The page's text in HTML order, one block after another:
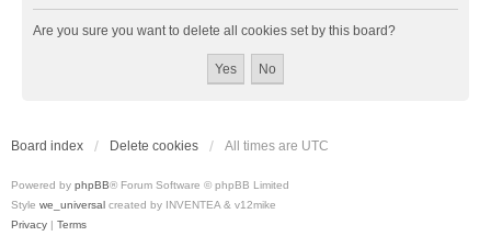
Are you sure you want to delete all cookies set by this board?
Board index Delete cookies All times are UTC
Powered by phpBB® Forum Software © phpBB Limited
Style we_universal created by INVENTEA & v12mike
Privacy | Terms